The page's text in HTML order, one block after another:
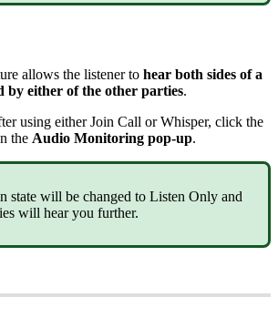
allows the listener to hear both sides of a
by either of the other parties.
using either Join Call or Whisper, click the
the Audio Monitoring pop-up.
state will be changed to Listen Only and
will hear you further.